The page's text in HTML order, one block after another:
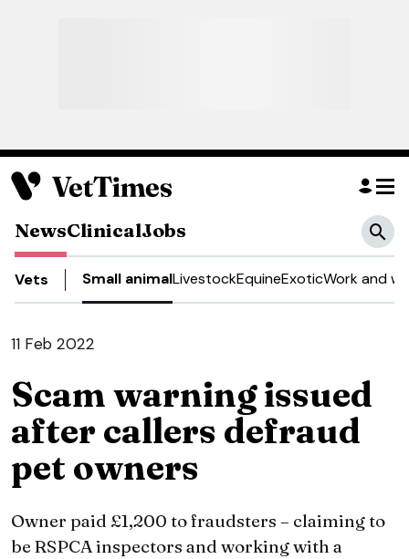
NewsClinicalJobs
Vets Small animalLivestockEquineExoticWork and
11 Feb 2022
Scam warning issued
after callers defraud
pet owners
Owner paid £1,200 to fraudsters – claiming to
be RSPCA inspectors and working with a